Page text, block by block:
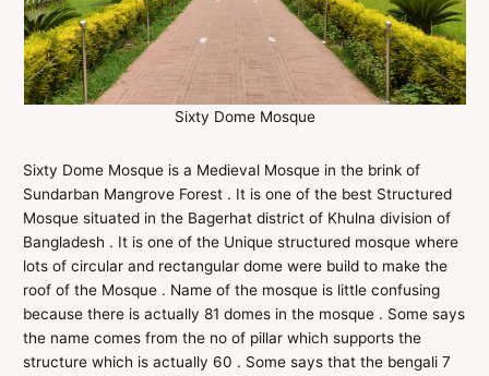
Sixty Dome Mosque
Sixty Dome Mosque is a Medieval Mosque in the brink of
Sundarban Mangrove Forest . It is one of the best Structured
Mosque situated in the Bagerhat district of Khulna division of
Bangladesh . It is one of the Unique structured mosque where
lots of circular and rectangular dome were build to make the
roof of the Mosque . Name of the mosque is little confusing
because there is actually 81 domes in the mosque . Some says
the name comes from the no of pillar which supports the
structure which is actually 60 . Some says that the bengali 7